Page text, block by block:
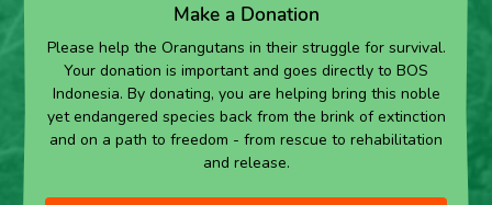
Make a Donation
Please help the Orangutans in their struggle for survival.
Your donation is important and goes directly to BOS
Indonesia. By donating, you are helping bring this noble
yet endangered species back from the brink of extinction
and on a path to freedom - from rescue to rehabilitation
and release.